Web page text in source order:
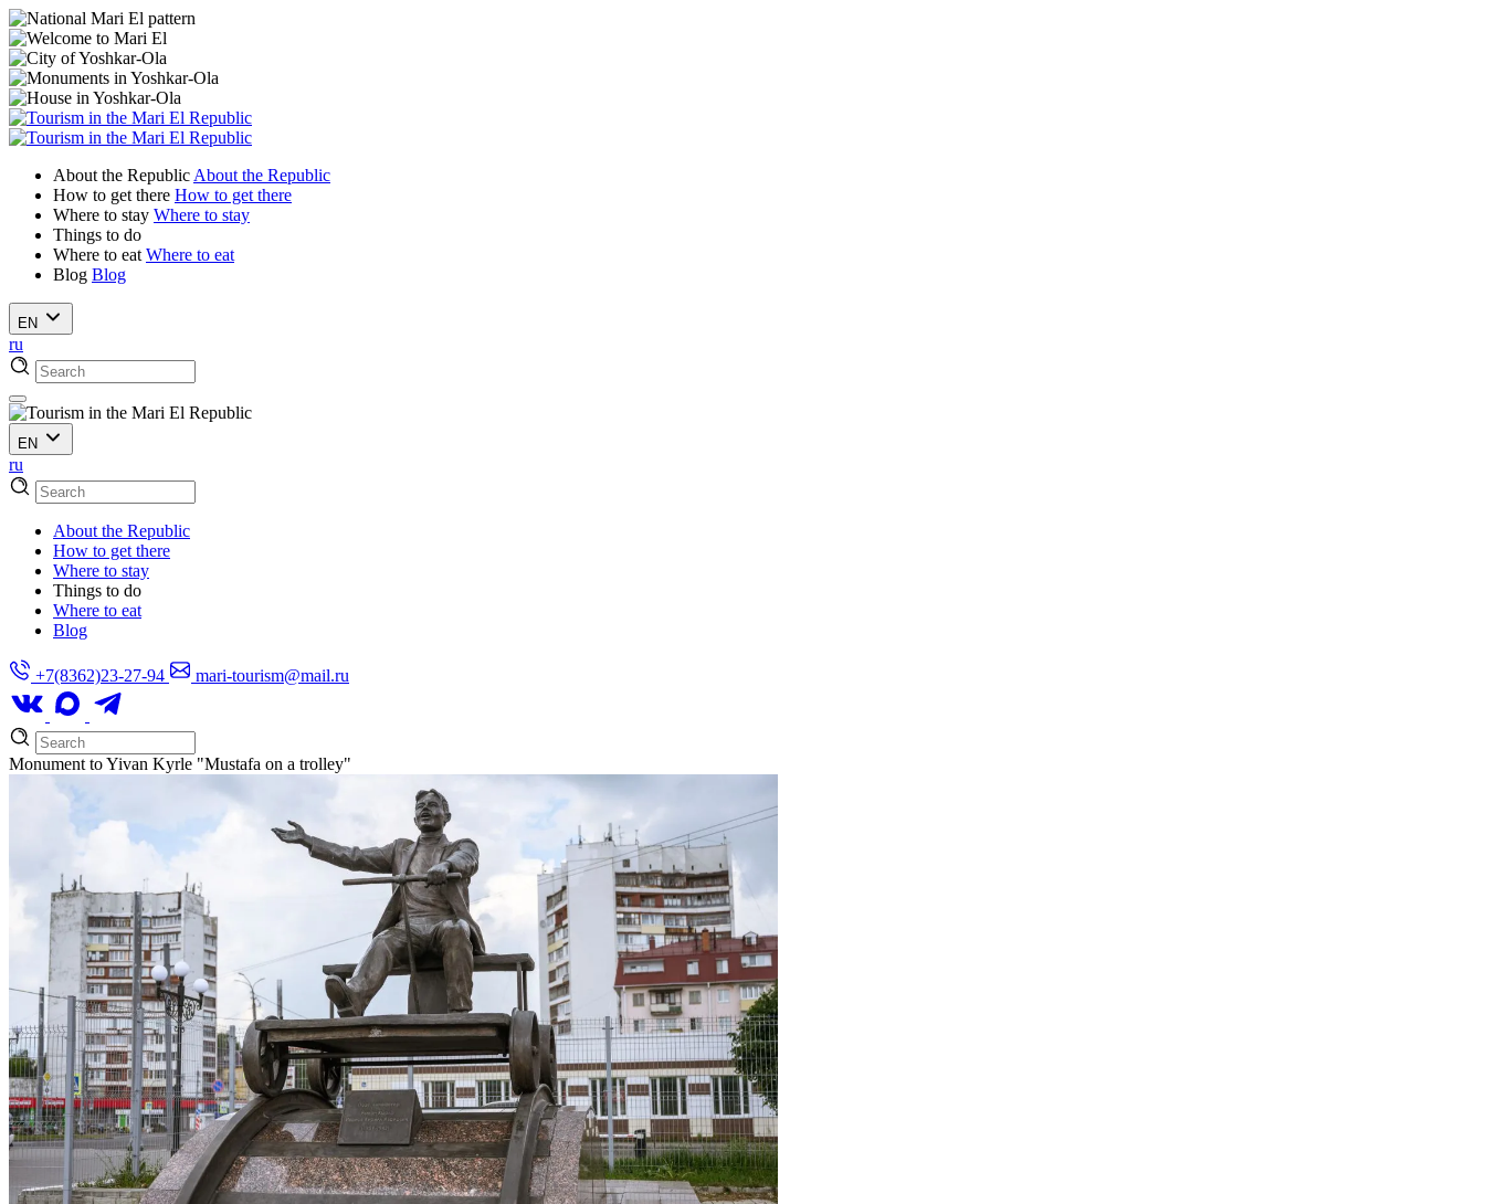
About the Republic About the Republic
How to get there How to get there
Where to stay Where to stay
Things to do
Where to eat Where to eat
Blog Blog
EN
ru
EN
ru
About the Republic
How to get there
Where to stay
Things to do
Where to eat
Blog
+7(8362)23-27-94 mari-tourism@mail.ru
Monument to Yivan Kyrle "Mustafa on a trolley"